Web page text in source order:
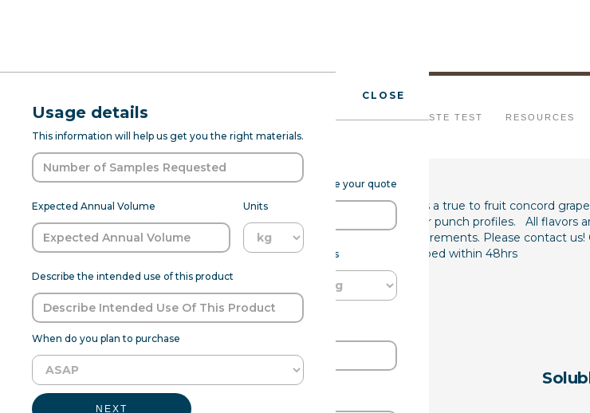
TASTE TEST RESOURCES
Natural Grape Type FL WS
(7237067)
Grape Natural Type Flavor WS (7237067) is a true to fruit concord
undertones. It is works best for juice, wine, or punch profiles. All flavors
customization to meet specific product requirements. Please contact us!
samples are shipped within 48hrs
Flavor:
Liquid
CLOSE
Expected Purchase Details
Please fill out the form below to help Sensapure Flavors prepare your quote
Expected annual volume Units
Able to meet MOQ? Name of Organization
Full Name Email Address
Usage details
This information will help us get you the right materials.
Expected Annual Volume Units
Describe the intended use of this product
When do you plan to purchase
NEXT